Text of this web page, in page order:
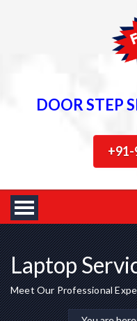
DOOR STEP
+91-
Laptop
Meet Our Professional